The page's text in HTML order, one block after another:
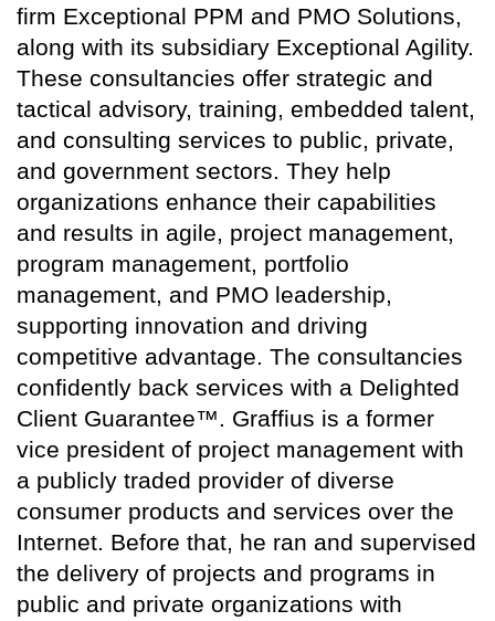
firm Exceptional PPM and PMO Solutions,
along with its subsidiary Exceptional Agility.
These consultancies offer strategic and
tactical advisory, training, embedded talent,
and consulting services to public, private,
and government sectors. They help
organizations enhance their capabilities
and results in agile, project management,
program management, portfolio
management, and PMO leadership,
supporting innovation and driving
competitive advantage. The consultancies
confidently back services with a Delighted
Client Guarantee™. Graffius is a former
vice president of project management with
a publicly traded provider of diverse
consumer products and services over the
Internet. Before that, he ran and supervised
the delivery of projects and programs in
public and private organizations with